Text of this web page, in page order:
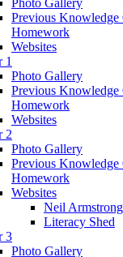
Previous Knowledge
Homework
Websites
1
Photo Gallery
Previous Knowledge
Homework
Websites
2
Photo Gallery
Previous Knowledge
Homework
Websites
Neil
Literacy Shed
3
Photo Gallery